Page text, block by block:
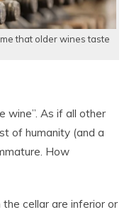
that older wines taste
wine”. As if all other
of humanity (and a
How
the cellar are inferior or